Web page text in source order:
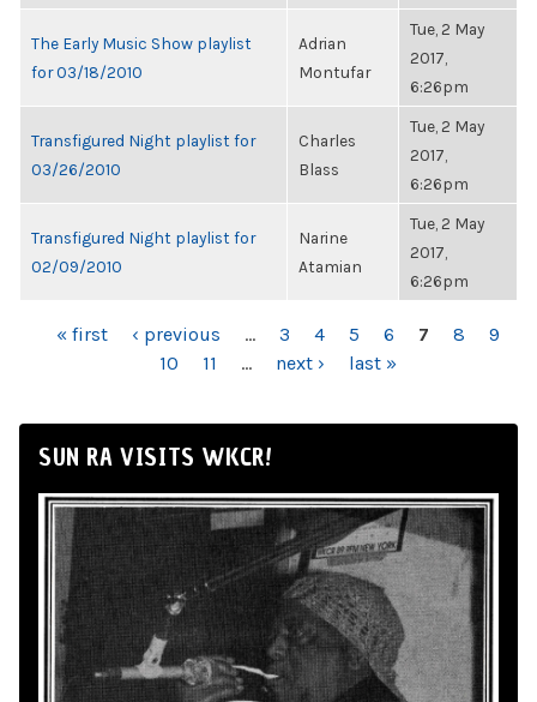
The Early Music Show playlist
for 03/18/2010
Adrian
Montufar
Tue, 2 May
2017,
6:26pm
Transfigured Night playlist for
03/26/2010
Charles
Blass
Tue, 2 May
2017,
6:26pm
Transfigured Night playlist for
02/09/2010
Narine
Atamian
Tue, 2 May
2017,
6:26pm
PAGES
« first ‹ previous … 3 4 5 6 7 8
9
10
11 … next › last »
SUN RA VISITS WKCR!